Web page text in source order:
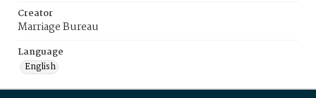
Creator
Marriage Bureau
Language
English